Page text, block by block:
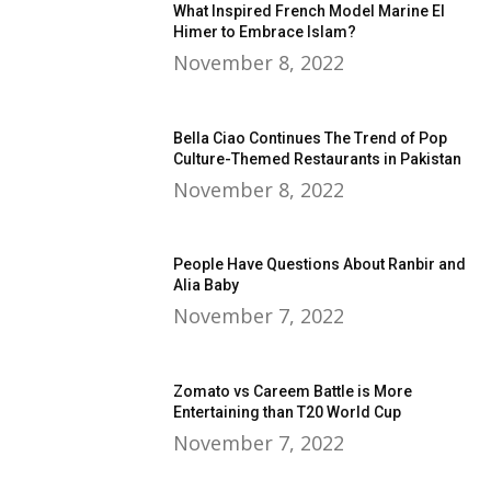
What Inspired French Model Marine El
Himer to Embrace Islam?
November 8, 2022
Bella Ciao Continues The Trend of Pop
Culture-Themed Restaurants in Pakistan
November 8, 2022
People Have Questions About Ranbir and
Alia Baby
November 7, 2022
Zomato vs Careem Battle is More
Entertaining than T20 World Cup
November 7, 2022